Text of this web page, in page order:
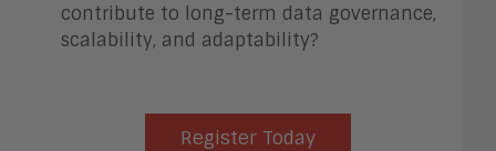
contribute to long-term data governance,
scalability, and adaptability?
Register Today